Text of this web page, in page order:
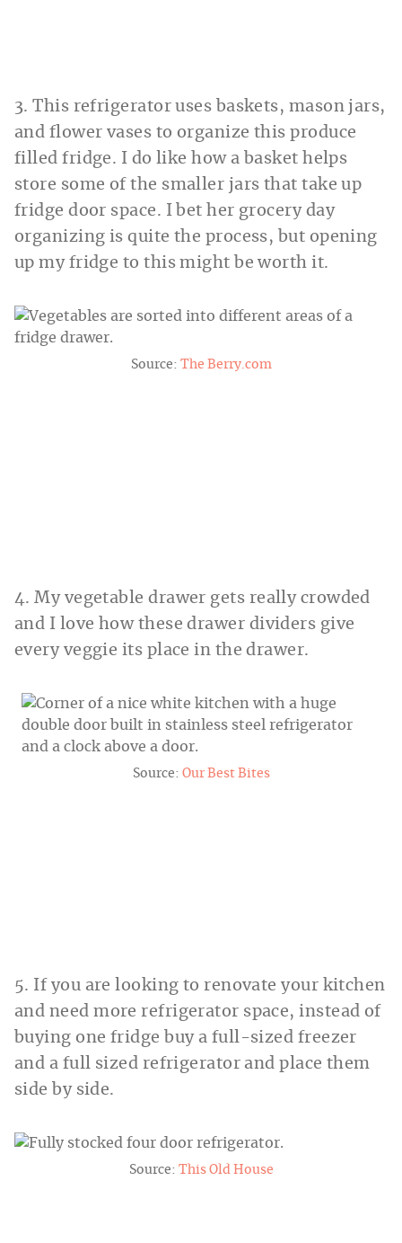
3. This refrigerator uses baskets, mason jars,
and flower vases to organize this produce
filled fridge. I do like how a basket helps
store some of the smaller jars that take up
fridge door space. I bet her grocery day
organizing is quite the process, but opening
up my fridge to this might be worth it.
Source: The Berry.com
4. My vegetable drawer gets really crowded
and I love how these drawer dividers give
every veggie its place in the drawer.
Source: Our Best Bites
5. If you are looking to renovate your kitchen
and need more refrigerator space, instead of
buying one fridge buy a full-sized freezer
and a full sized refrigerator and place them
side by side.
Source: This Old House